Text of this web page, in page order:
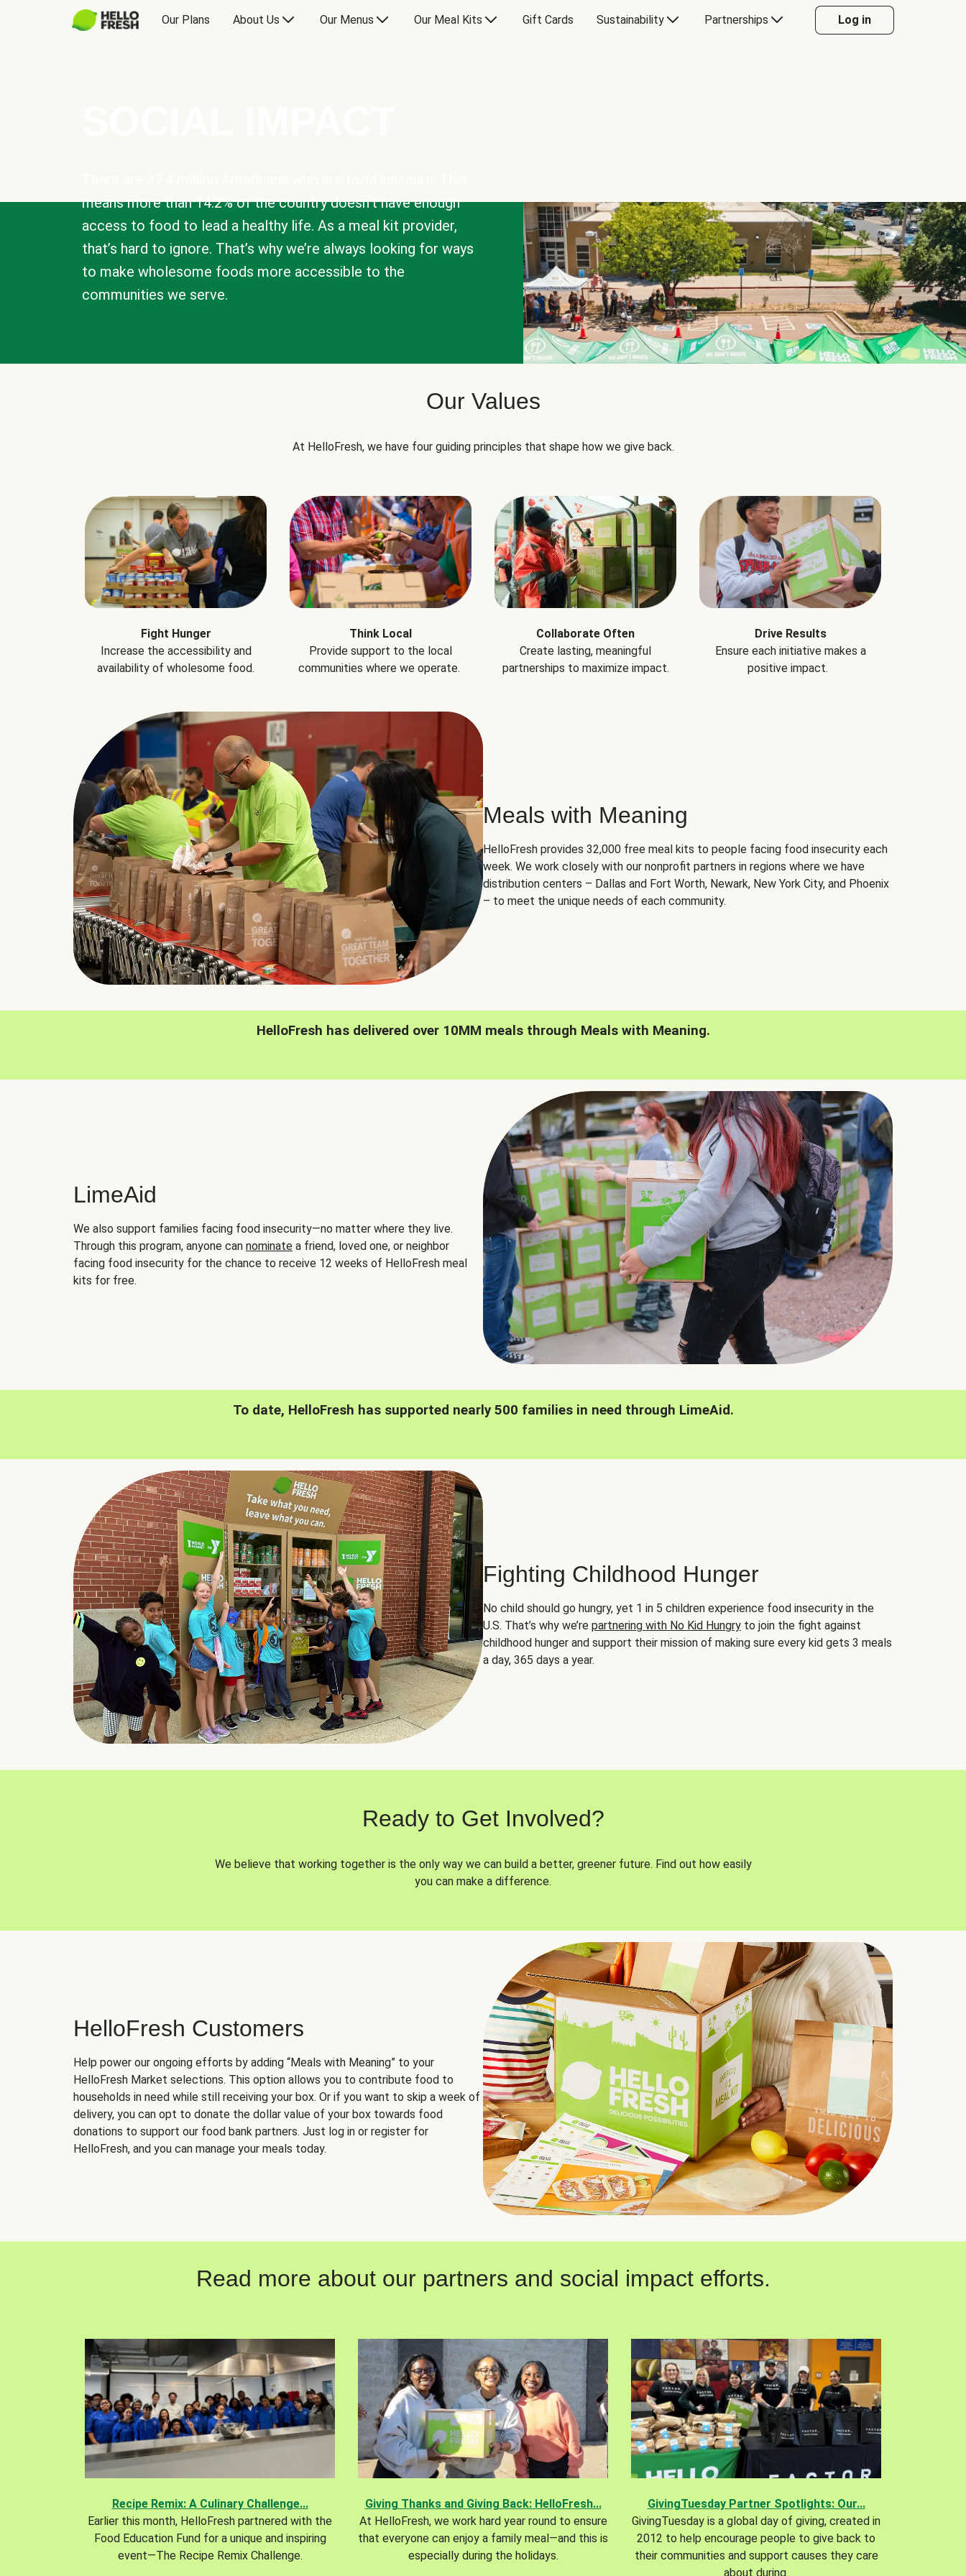
Our Plans About Us Our Menus Our Meal Kits Gift Cards Sustainability Partnerships Log in
means more than 14.2% of the country doesn’t have enough
access to food to lead a healthy life. As a meal kit provider,
that’s hard to ignore. That’s why we’re always looking for ways
to make wholesome foods more accessible to the
communities we serve.
Our Values
At HelloFresh, we have four guiding principles that shape how we give back.
Fight Hunger
Increase the accessibility and
availability of wholesome food.
Think Local
Provide support to the local
communities where we operate.
Collaborate Often
Create lasting, meaningful
partnerships to maximize impact.
Drive Results
Ensure each initiative makes a
positive impact.
Meals with Meaning
HelloFresh provides 32,000 free meal kits to people facing food insecurity each
week. We work closely with our nonprofit partners in regions where we have
distribution centers – Dallas and Fort Worth, Newark, New York City, and Phoenix
– to meet the unique needs of each community.
HelloFresh has delivered over 10MM meals through Meals with Meaning.
LimeAid
We also support families facing food insecurity—no matter where they live.
Through this program, anyone can nominate a friend, loved one, or neighbor
facing food insecurity for the chance to receive 12 weeks of HelloFresh meal
kits for free.
To date, HelloFresh has supported nearly 500 families in need through LimeAid.
Fighting Childhood Hunger
No child should go hungry, yet 1 in 5 children experience food insecurity in the
U.S. That’s why we’re partnering with No Kid Hungry to join the fight against
childhood hunger and support their mission of making sure every kid gets 3 meals
a day, 365 days a year.
Ready to Get Involved?
We believe that working together is the only way we can build a better, greener future. Find out how easily
you can make a difference.
HelloFresh Customers
Help power our ongoing efforts by adding “Meals with Meaning” to your
HelloFresh Market selections. This option allows you to contribute food to
households in need while still receiving your box. Or if you want to skip a week of
delivery, you can opt to donate the dollar value of your box towards food
donations to support our food bank partners. Just log in or register for
HelloFresh, and you can manage your meals today.
Read more about our partners and social impact efforts.
Recipe Remix: A Culinary Challenge...
Earlier this month, HelloFresh partnered with the
Food Education Fund for a unique and inspiring
event—The Recipe Remix Challenge.
Giving Thanks and Giving Back: HelloFresh...
At HelloFresh, we work hard year round to ensure
that everyone can enjoy a family meal—and this is
especially during the holidays.
GivingTuesday Partner Spotlights: Our...
GivingTuesday is a global day of giving, created in
2012 to help encourage people to give back to
their communities and support causes they care
about during.